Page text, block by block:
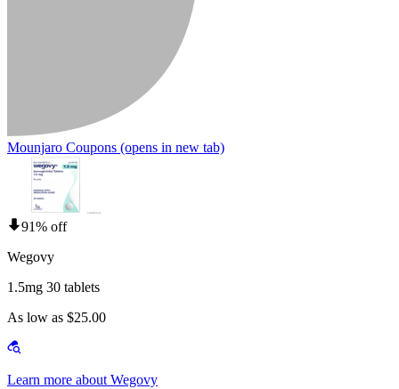
Mounjaro Coupons (opens in new tab)
91% off
Wegovy
1.5mg 30 tablets
As low as $25.00
Learn more about Wegovy